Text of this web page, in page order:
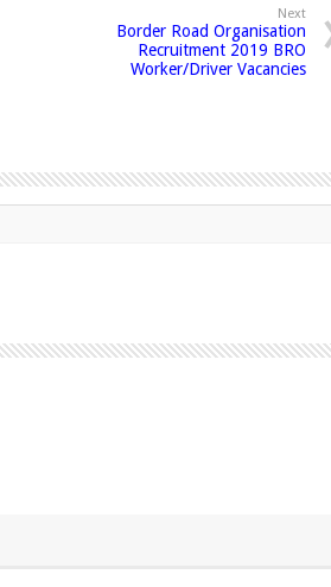
Next
Border Road Organisation
Recruitment 2019 BRO
Worker/Driver Vacancies